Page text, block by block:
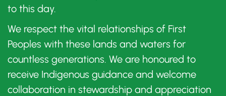
to this day.
We respect the vital relationships of First
Peoples with these lands and waters for
countless generations. We are honoured to
receive Indigenous guidance and welcome
collaboration in stewardship and appreciation